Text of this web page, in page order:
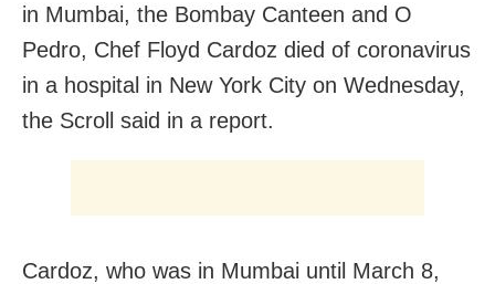
in Mumbai, the Bombay Canteen and O
Pedro, Chef Floyd Cardoz died of coronavirus
in a hospital in New York City on Wednesday,
the Scroll said in a report.
Cardoz, who was in Mumbai until March 8,